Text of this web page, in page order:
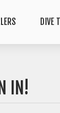
DIVE
IN!